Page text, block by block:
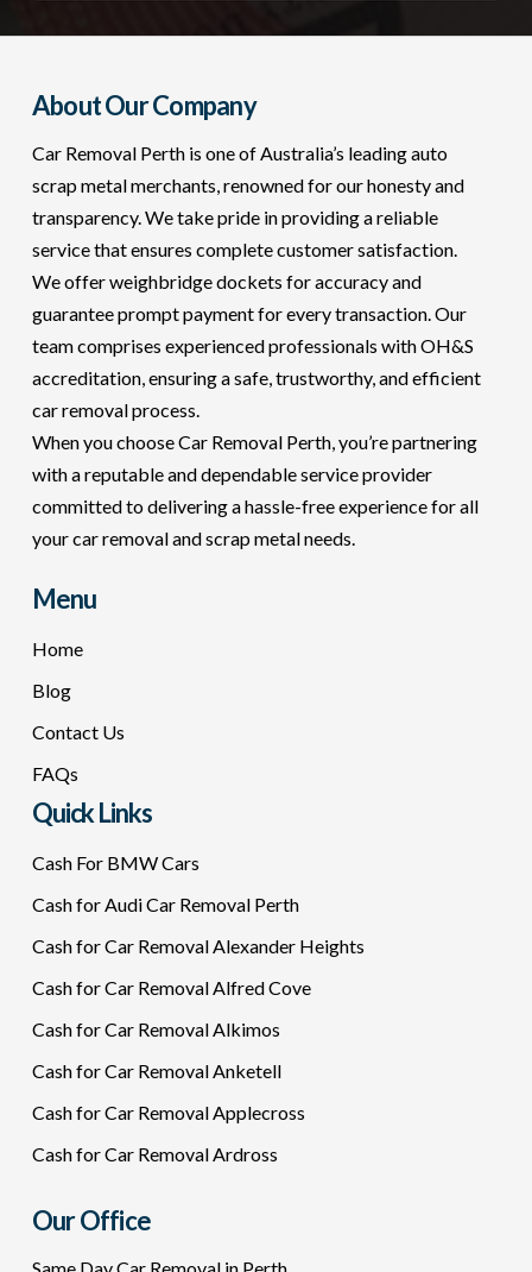
About Our Company
Car Removal Perth is one of Australia’s leading auto
scrap metal merchants, renowned for our honesty and
transparency. We take pride in providing a reliable
service that ensures complete customer satisfaction.
We offer weighbridge dockets for accuracy and
guarantee prompt payment for every transaction. Our
team comprises experienced professionals with OH&S
accreditation, ensuring a safe, trustworthy, and efficient
car removal process.
When you choose Car Removal Perth, you’re partnering
with a reputable and dependable service provider
committed to delivering a hassle-free experience for all
your car removal and scrap metal needs.
Menu
Home
Blog
Contact Us
FAQs
Quick Links
Cash For BMW Cars
Cash for Audi Car Removal Perth
Cash for Car Removal Alexander Heights
Cash for Car Removal Alfred Cove
Cash for Car Removal Alkimos
Cash for Car Removal Anketell
Cash for Car Removal Applecross
Cash for Car Removal Ardross
Our Office